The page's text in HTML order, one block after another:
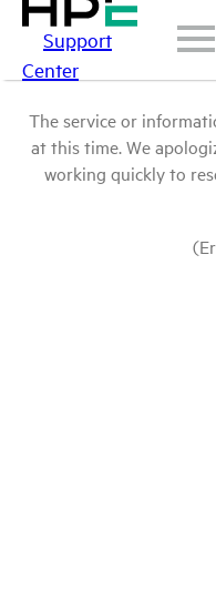
Support
Center
The service or
at this time. We
working quickly to